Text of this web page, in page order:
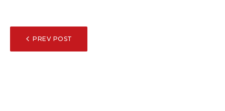
POST
NAVIGATION
PREV POST